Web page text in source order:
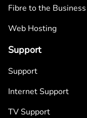
Fibre to the Business
Web Hosting
Support
Support
Internet Support
TV Support